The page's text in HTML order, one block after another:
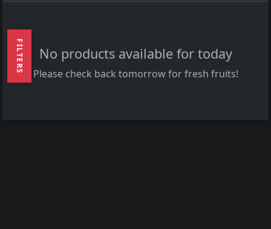
FILTERS No products available for today
Please check back tomorrow for fresh fruits!